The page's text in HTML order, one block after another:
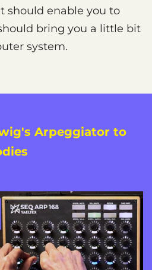
should enable you to
bring you a little bit
system.
Arpeggiator to